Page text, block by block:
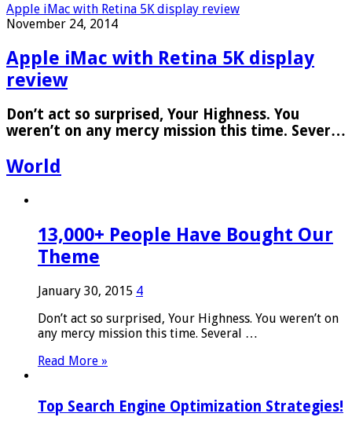
Apple iMac with Retina 5K display review
November 24, 2014
Apple iMac with Retina 5K display
review
Don’t act so surprised, Your Highness. You
weren’t on any mercy mission this time. Sever…
World
13,000+ People Have Bought Our
Theme
January 30, 2015 4
Don’t act so surprised, Your Highness. You weren’t on
any mercy mission this time. Several …
Read More »
Top Search Engine Optimization Strategies!